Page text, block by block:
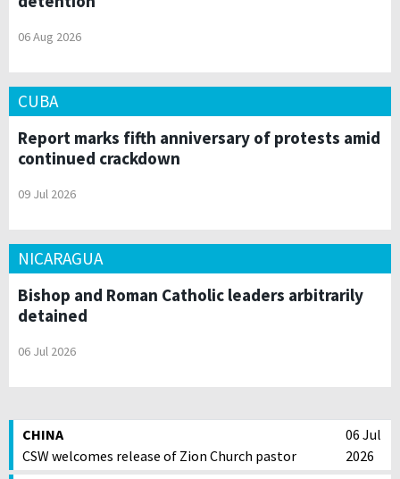
06 Aug 2026
CUBA
Report marks fifth anniversary of protests amid
continued crackdown
09 Jul 2026
NICARAGUA
Bishop and Roman Catholic leaders arbitrarily
detained
06 Jul 2026
CHINA
CSW welcomes release of Zion Church pastor
06 Jul
2026